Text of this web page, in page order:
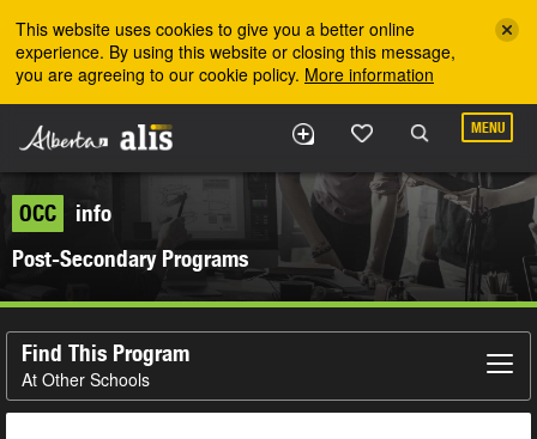
This website uses cookies to give you a better online
experience. By using this website or closing this message,
you are agreeing to our cookie policy. More information
MENU
OCC
info
Post-Secondary Programs
Find This Program
At Other Schools